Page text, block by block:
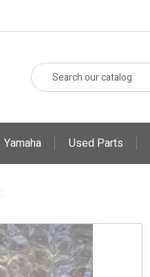
Yamaha Used Parts